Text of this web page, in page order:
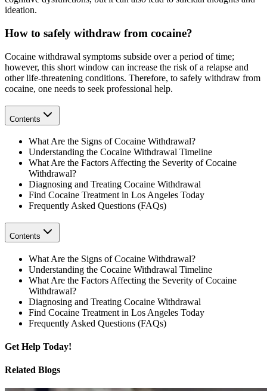
ideation.
How to safely withdraw from cocaine?
Cocaine withdrawal symptoms subside over a period of time;
however, this short window can increase the risk of a relapse and
other life-threatening conditions. Therefore, to safely withdraw from
cocaine, one needs to seek professional help.
Contents
What Are the Signs of Cocaine Withdrawal?
Understanding the Cocaine Withdrawal Timeline
What Are the Factors Affecting the Severity of Cocaine
Withdrawal?
Diagnosing and Treating Cocaine Withdrawal
Find Cocaine Treatment in Los Angeles Today
Frequently Asked Questions (FAQs)
Contents
What Are the Signs of Cocaine Withdrawal?
Understanding the Cocaine Withdrawal Timeline
What Are the Factors Affecting the Severity of Cocaine
Withdrawal?
Diagnosing and Treating Cocaine Withdrawal
Find Cocaine Treatment in Los Angeles Today
Frequently Asked Questions (FAQs)
Get Help Today!
Related Blogs